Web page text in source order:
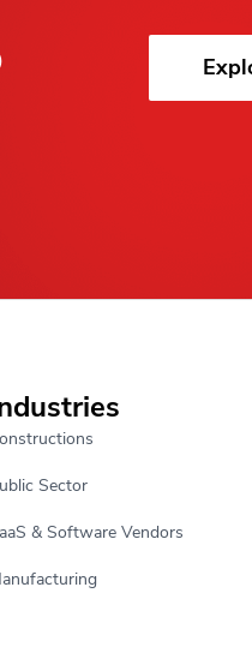
Sector
& Software Vendors